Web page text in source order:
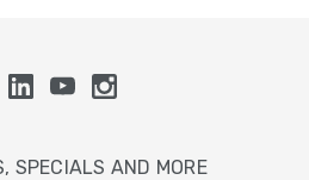
SPECIALS AND MORE